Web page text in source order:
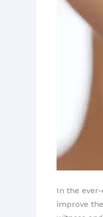
In the
improve